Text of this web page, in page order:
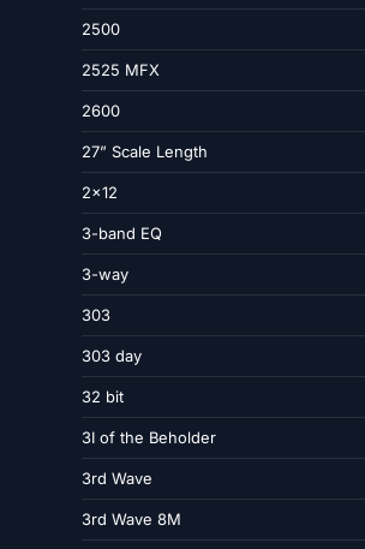
2500
2525 MFX
2600
27” Scale Length
2×12
3-band EQ
3-way
303
303 day
32 bit
3I of the Beholder
3rd Wave
3rd Wave 8M